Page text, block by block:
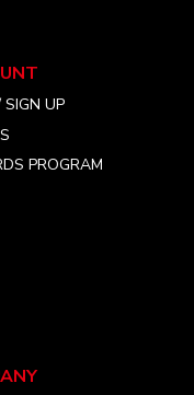
SIGN UP
PROGRAM